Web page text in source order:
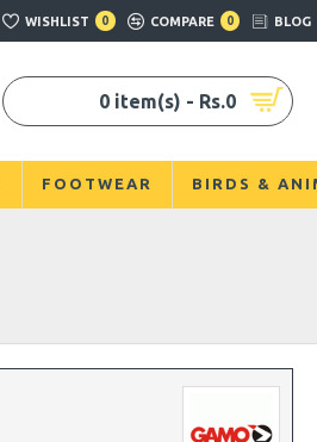
WISHLIST 0 COMPARE 0 BLOG
0 item(s) - Rs.0
FOOTWEAR BIRDS &